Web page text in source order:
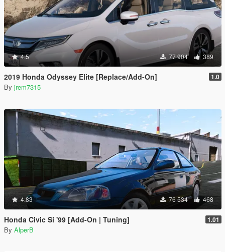
4.5 77 904 389
2019 Honda Odyssey Elite [Replace/Add-On] 1.0
By jrem7315
4.83 76 534 468
Honda Civic Si '99 [Add-On | Tuning] 1.01
By AlperB